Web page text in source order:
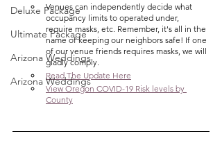
Deluxe Package
Ultimate Package
Arizona Weddings
Arizona Weddings
Venues can independently decide what
occupancy limits to operated under,
require masks, etc. Remember, it's all in the
name of keeping our neighbors safe! If one
of our venue friends requires masks, we will
gladly comply.
Read The Update Here
View Oregon COVID-19 Risk levels by
County